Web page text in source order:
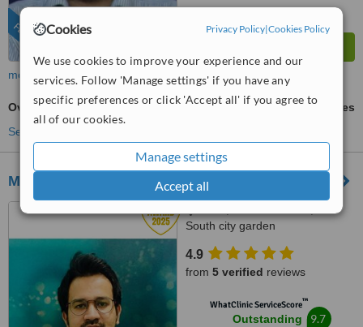
Cookies Privacy Policy|Cookies Policy
We use cookies to improve your experience and our
services. Follow 'Manage settings' if you have any
specific preferences or click 'Accept all' if you agree to
all of our cookies.
Manage settings
Accept all
FEATURED
more
Overdentures
ask us for prices
See more treatments
M DENTAL IMPLANT CLINIC
South city garden
Tollygunge, KOLKATA, 700053
4.9
from 5 verified reviews
WhatClinic ServiceScore™
Outstanding 9.7